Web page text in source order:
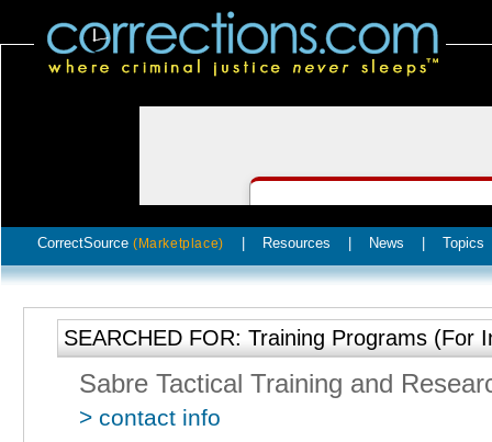
CorrectSource (Marketplace) Resources News Topics
SEARCHED FOR: Training Programs (For
Sabre Tactical Training and
> contact info